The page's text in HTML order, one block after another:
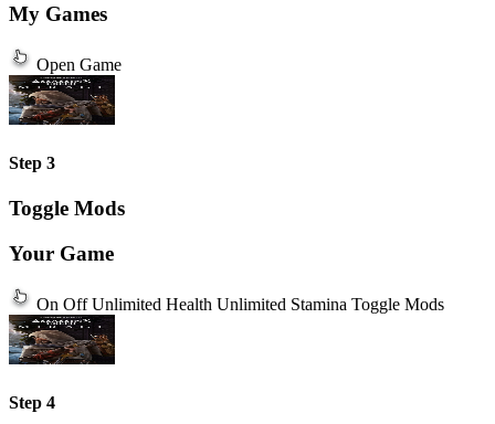
My Games
Open Game
Step 3
Toggle Mods
Your Game
On Off Unlimited Health Unlimited Stamina Toggle Mods
Step 4